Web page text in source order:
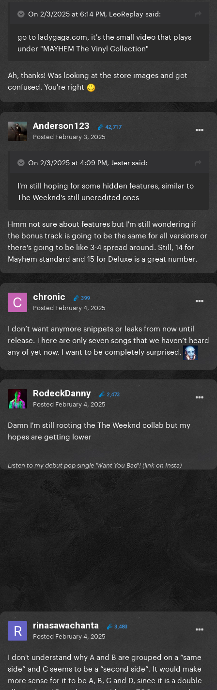
On 2/3/2025 at 6:14 PM, LeoReplay said:
go to ladygaga.com, it's the small video that plays
under "MAYHEM The Vinyl Collection"
Ah, thanks! Was looking at the store images and got
confused. You're right
Anderson123 42,717
Posted February 3, 2025
On 2/3/2025 at 4:09 PM, Jester said:
I'm still hoping for some hidden features, similar to
The Weeknd's still uncredited ones
Hmm not sure about features but I'm still wondering if
the bonus track is going to be the same for all versions or
there's going to be like 3-4 spread around. Still, 14 for
Mayhem standard and 15 for Deluxe is a great number.
chronic 399
Posted February 4, 2025
I don’t want anymore snippets or leaks from now until
release. There are only seven songs that we haven’t heard
any of yet now. I want to be completely surprised.
RodeckDanny 2,473
Posted February 4, 2025
Damn I'm still rooting the The Weeknd collab but my
hopes are getting lower
Listen to my debut pop single 'Want You Bad'! (link on Insta)
rinasawachanta 3,483
Posted February 4, 2025
I don't understand why A and B are grouped on a “same
side” and C seems to be a “second side”. It would make
more sense for it to be A, B, C and D, since it is a double